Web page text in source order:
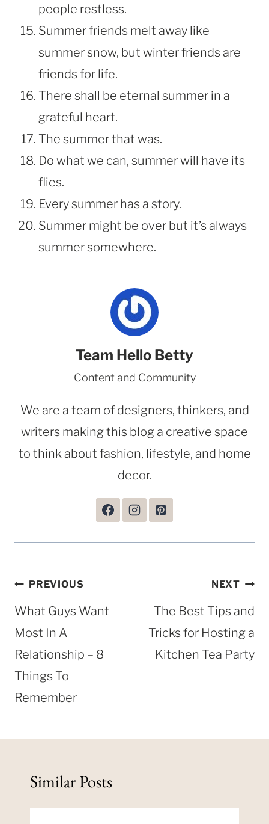
people restless.
Summer friends melt away like
summer snow, but winter friends are
friends for life.
There shall be eternal summer in a
grateful heart.
The summer that was.
Do what we can, summer will have its
flies.
Every summer has a story.
Summer might be over but it’s always
summer somewhere.
Team Hello Betty
Content and Community
We are a team of designers, thinkers, and
writers making this blog a creative space
to think about fashion, lifestyle, and home
decor.
Post
navigation
PREVIOUS
What Guys Want
Most In A
Relationship – 8
Things To
Remember
NEXT
The Best Tips and
Tricks for Hosting a
Kitchen Tea Party
Similar Posts